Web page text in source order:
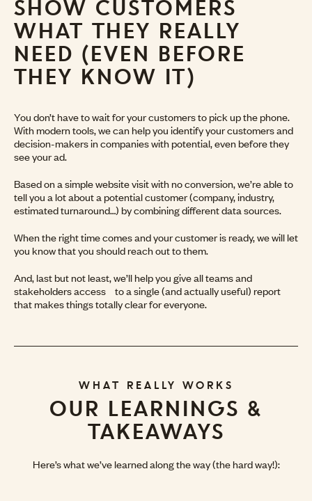
SHOW CUSTOMERS
WHAT THEY REALLY
NEED (EVEN BEFORE
THEY KNOW IT)
You don’t have to wait for your customers to pick up the phone.
With modern tools, we can help you identify your customers and
decision-makers in companies with potential, even before they
see your ad.
Based on a simple website visit with no conversion, we’re able to
tell you a lot about a potential customer (company, industry,
estimated turnaround…) by combining different data sources.
When the right time comes and your customer is ready, we will let
you know that you should reach out to them.
And, last but not least, we’ll help you give all teams and
stakeholders access to a single (and actually useful) report
that makes things totally clear for everyone.
WHAT REALLY WORKS
OUR LEARNINGS &
TAKEAWAYS
Here’s what we’ve learned along the way (the hard way!):